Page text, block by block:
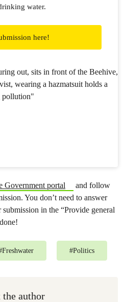
water.
here!
Government portal
and follow
You don’t need to answer
in the “Provide general
Freshwater #Politics
the author